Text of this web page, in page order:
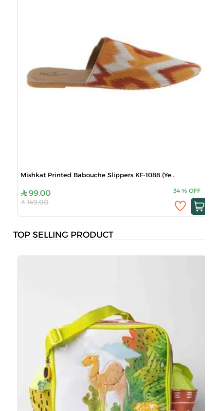
Mishkat Printed Babouche Slippers KF-1088 (Ye...
99.00 34 % OFF
149.00
TOP SELLING PRODUCT